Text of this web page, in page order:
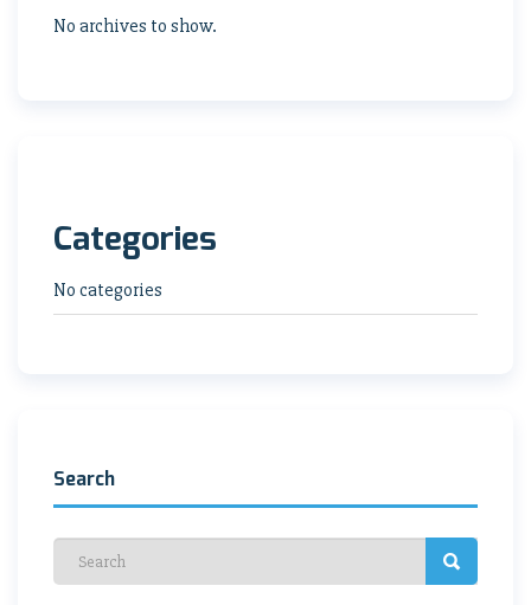
No archives to show.
Categories
No categories
Search